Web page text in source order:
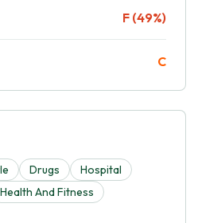
F (49%)
C
Drugs
Hospital
Health And Fitness